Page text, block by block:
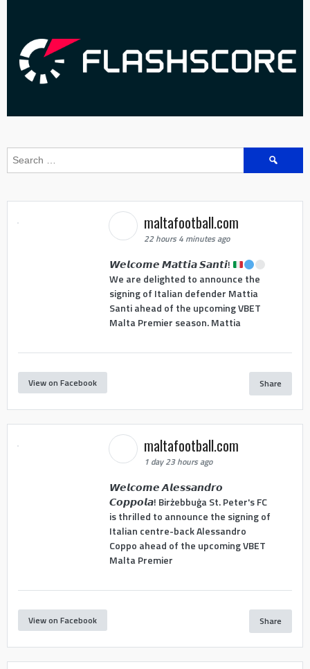
Search
maltafootball.com
22 hours 4 minutes ago
𝙒𝙚𝙡𝙘𝙤𝙢𝙚 𝙈𝙖𝙩𝙩𝙞𝙖 𝙎𝙖𝙣𝙩𝙞!
We are delighted to announce the
signing of Italian defender Mattia
Santi ahead of the upcoming VBET
Malta Premier season. Mattia
View on Facebook Share
maltafootball.com
1 day 23 hours ago
𝙒𝙚𝙡𝙘𝙤𝙢𝙚 𝘼𝙡𝙚𝙨𝙨𝙖𝙣𝙙𝙧𝙤
𝘾𝙤𝙥𝙥𝙤𝙡𝙖! Birżebbuġa St. Peter's FC
is thrilled to announce the signing of
Italian centre-back Alessandro
Coppo ahead of the upcoming VBET
Malta Premier
View on Facebook Share